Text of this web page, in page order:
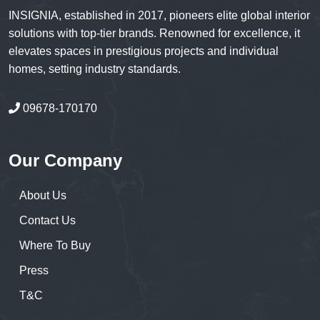
INSIGNIA, established in 2017, pioneers elite global interior
solutions with top-tier brands. Renowned for excellence, it
elevates spaces in prestigious projects and individual
homes, setting industry standards.
09678-170170
Our Company
About Us
Contact Us
Where To Buy
Press
T&C